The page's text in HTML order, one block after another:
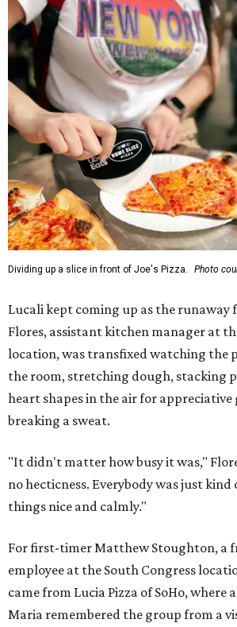
Dividing up a slice in front of Joe's Pizza. Photo
Lucali kept coming up as the runaway
Flores, assistant kitchen manager at
location, was transfixed watching the
the room, stretching dough, stacking
heart shapes in the air for appreciative
breaking a sweat.
"It didn't matter how busy it was,"
no hecticness. Everybody was just
things nice and calmly."
For first-timer Matthew Stoughton, a
employee at the South Congress
came from Lucia Pizza of SoHo, where
Maria remembered the group from a